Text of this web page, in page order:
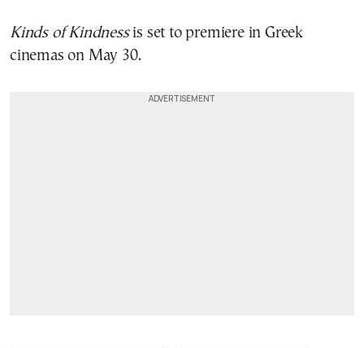
Kinds of Kindnessis set to premiere in Greek
cinemas on May 30.